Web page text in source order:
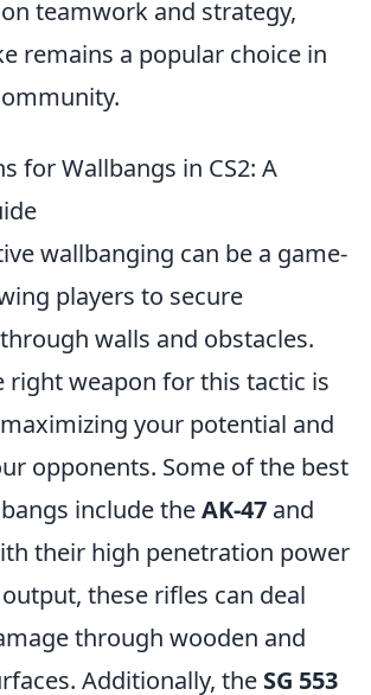
teamwork and strategy,
remains a popular choice in
for Wallbangs in CS2: A
wallbanging can be a game-
players to secure
walls and obstacles.
right weapon for this tactic is
your potential and
opponents. Some of the best
include theAK-47 and
their high penetration power
these rifles can deal
through wooden and
Additionally, the SG 553